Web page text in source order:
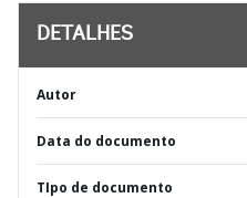
DETALHES
Autor
Data do documento
TIpo de documento